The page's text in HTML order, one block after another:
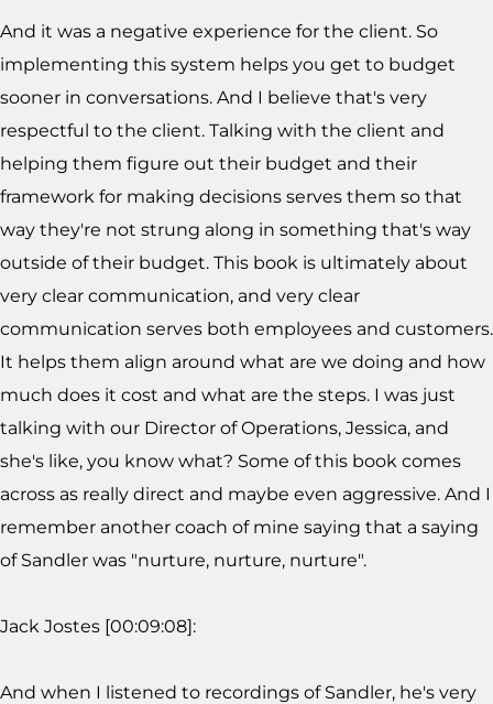
And it was a negative experience for the client. So
implementing this system helps you get to budget
sooner in conversations. And I believe that's very
respectful to the client. Talking with the client and
helping them figure out their budget and their
framework for making decisions serves them so that
way they're not strung along in something that's way
outside of their budget. This book is ultimately about
very clear communication, and very clear
communication serves both employees and customers.
It helps them align around what are we doing and how
much does it cost and what are the steps. I was just
talking with our Director of Operations, Jessica, and
she's like, you know what? Some of this book comes
across as really direct and maybe even aggressive. And I
remember another coach of mine saying that a saying
of Sandler was "nurture, nurture, nurture".
Jack Jostes [00:09:08]:
And when I listened to recordings of Sandler, he's very